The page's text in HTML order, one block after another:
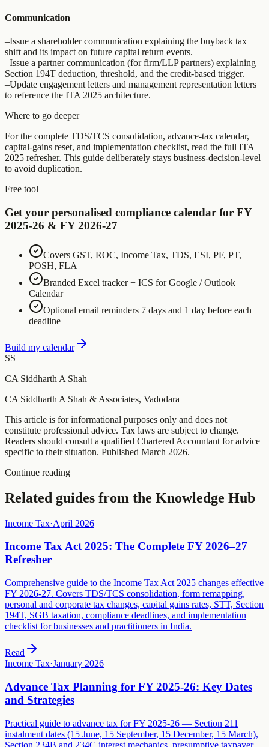
Communication
–Issue a shareholder communication explaining the buyback tax
shift and its impact on future capital return events.
–Issue a partner communication (for firm/LLP partners) explaining
Section 194T deduction, threshold, and the credit-based trigger.
–Update engagement letters and management representation letters
to reference the ITA 2025 architecture.
Where to go deeper
For the complete TDS/TCS consolidation, advance-tax calendar,
capital-gains reset, and implementation checklist, read the full ITA
2025 refresher. This guide deliberately stays business-decision-level
to avoid duplication.
Free tool
Get your personalised compliance calendar for FY
2025-26 & FY 2026-27
Covers GST, ROC, Income Tax, TDS, ESI, PF, PT,
POSH, FLA
Branded Excel tracker + ICS for Google / Outlook
Calendar
Optional email reminders 7 days and 1 day before each
deadline
Build my calendar
SS
CA Siddharth A Shah
CA Siddharth A Shah & Associates, Vadodara
This article is for informational purposes only and does not
constitute professional advice. Tax laws are subject to change.
Readers should consult a qualified Chartered Accountant for advice
specific to their situation. Published March 2026.
Continue reading
Related guides from the Knowledge Hub
Income Tax·April 2026
Income Tax Act 2025: The Complete FY 2026–27
Refresher
Comprehensive guide to the Income Tax Act 2025 changes effective
FY 2026-27. Covers TDS/TCS consolidation, form remapping,
personal and corporate tax changes, capital gains rates, STT, Section
194T, SGB taxation, compliance deadlines, and implementation
checklist for businesses and practitioners in India.
Read
Income Tax·January 2026
Advance Tax Planning for FY 2025-26: Key Dates
and Strategies
Practical guide to advance tax for FY 2025-26 — Section 211
instalment dates (15 June, 15 September, 15 December, 15 March),
Section 234B and 234C interest mechanics, presumptive taxpayer